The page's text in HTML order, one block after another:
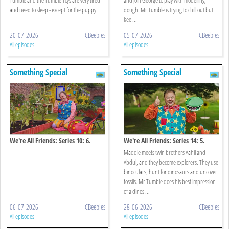
and need to sleep - except for the puppy!
20-07-2026 CBeebies
All episodes
dough. Mr Tumble is trying to chill out but
kee ...
05-07-2026 CBeebies
All episodes
Something Special
We're All Friends: Series 10: 6.
06-07-2026 CBeebies
All episodes
Something Special
We're All Friends: Series 14: 5.
Roar Roar Dinosaur
Maddie meets twin brothers Aahil and
Abdul, and they become explorers. They use
binoculars, hunt for dinosaurs and uncover
fossils. Mr Tumble does his best impression
of a dinos ...
28-06-2026 CBeebies
All episodes